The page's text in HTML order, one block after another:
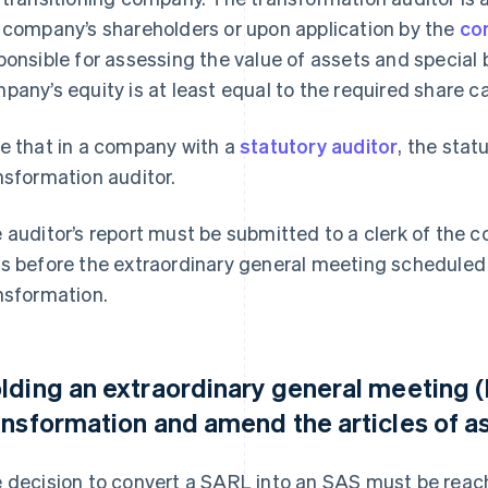
shareholders or upon application by the
for assessing the value of assets and
equity is at least equal to the required share
that in a company with a statutory auditor, the
auditor.
auditor’s report must be submitted to a clerk of the
before the extraordinary general meeting scheduled
an extraordinary general meeting
and amend the articles of
decision to convert a SARL into an SAS must be